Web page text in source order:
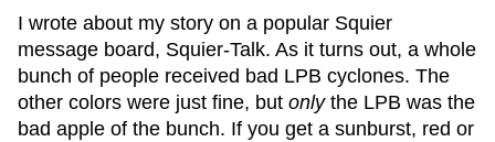
I wrote about my story on a popular Squier
message board, Squier-Talk. As it turns out, a whole
bunch of people received bad LPB cyclones. The
other colors were just fine, but onlythe LPB was the
bad apple of the bunch. If you get a sunburst, red or